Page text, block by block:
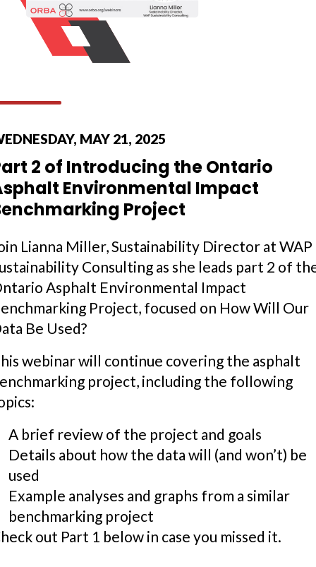
MAY 21, 2025
2 of Introducing the Ontario
Environmental Impact
Project
Lianna Miller, Sustainability Director at WAP
Consulting as she leads part 2 of
Asphalt Environmental Impact
Project, focused on How Will Our
Be Used?
webinar will continue covering the asphalt
project, including the following
A brief review of the project and goals
Details about how the data will (and won’t) be
used
Example analyses and graphs from a similar
benchmarking project
out Part 1 below in case you missed it.